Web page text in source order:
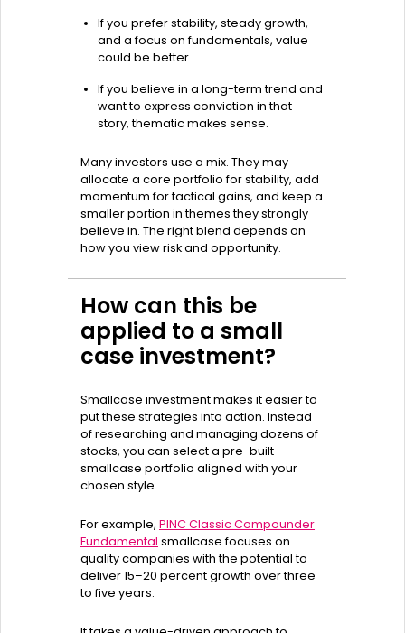
If you prefer stability, steady growth,
and a focus on fundamentals, value
could be better.
If you believe in a long-term trend and
want to express conviction in that
story, thematic makes sense.
Many investors use a mix. They may
allocate a core portfolio for stability, add
momentum for tactical gains, and keep a
smaller portion in themes they strongly
believe in. The right blend depends on
how you view risk and opportunity.
How can this be
applied to a small
case investment?
Smallcase investment makes it easier to
put these strategies into action. Instead
of researching and managing dozens of
stocks, you can select a pre-built
smallcase portfolio aligned with your
chosen style.
For example, PINC Classic Compounder
Fundamental smallcase focuses on
quality companies with the potential to
deliver 15–20 percent growth over three
to five years.